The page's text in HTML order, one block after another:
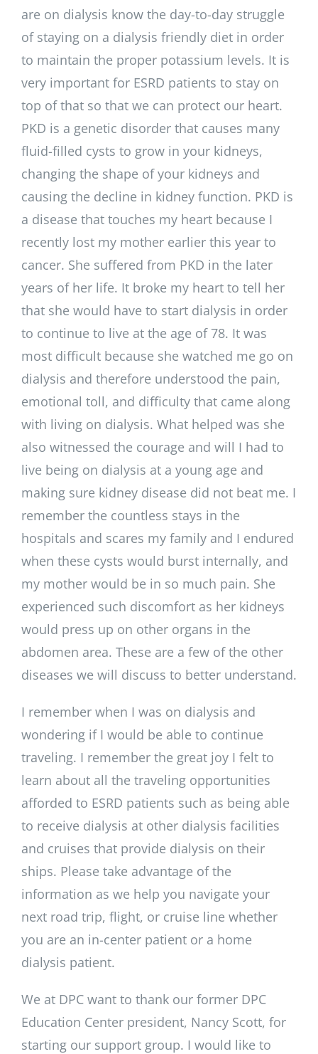
are on dialysis know the day-to-day struggle
of staying on a dialysis friendly diet in order
to maintain the proper potassium levels. It is
very important for ESRD patients to stay on
top of that so that we can protect our heart.
PKD is a genetic disorder that causes many
fluid-filled cysts to grow in your kidneys,
changing the shape of your kidneys and
causing the decline in kidney function. PKD is
a disease that touches my heart because I
recently lost my mother earlier this year to
cancer. She suffered from PKD in the later
years of her life. It broke my heart to tell her
that she would have to start dialysis in order
to continue to live at the age of 78. It was
most difficult because she watched me go on
dialysis and therefore understood the pain,
emotional toll, and difficulty that came along
with living on dialysis. What helped was she
also witnessed the courage and will I had to
live being on dialysis at a young age and
making sure kidney disease did not beat me. I
remember the countless stays in the
hospitals and scares my family and I endured
when these cysts would burst internally, and
my mother would be in so much pain. She
experienced such discomfort as her kidneys
would press up on other organs in the
abdomen area. These are a few of the other
diseases we will discuss to better understand.
I remember when I was on dialysis and
wondering if I would be able to continue
traveling. I remember the great joy I felt to
learn about all the traveling opportunities
afforded to ESRD patients such as being able
to receive dialysis at other dialysis facilities
and cruises that provide dialysis on their
ships. Please take advantage of the
information as we help you navigate your
next road trip, flight, or cruise line whether
you are an in-center patient or a home
dialysis patient.
We at DPC want to thank our former DPC
Education Center president, Nancy Scott, for
starting our support group. I would like to